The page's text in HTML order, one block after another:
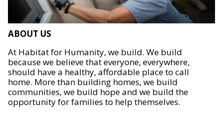
ABOUT US
At Habitat for Humanity, we build. We build
because we believe that everyone, everywhere,
should have a healthy, affordable place to call
home. More than building homes, we build
communities, we build hope and we build the
opportunity for families to help themselves.